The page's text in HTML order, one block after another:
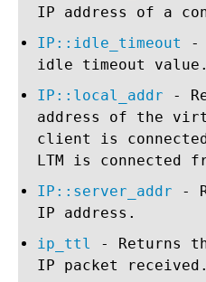
IP address of a
IP::idle_timeout
-
idle timeout value.
IP::local_addr -
address of the
client is
LTM is connected
IP::server_addr -
IP address.
ip_ttl
- Returns
IP packet received.